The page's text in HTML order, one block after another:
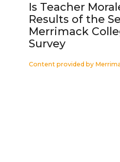
Is Teacher
Results of the
Merrimack
Survey
Content provided by